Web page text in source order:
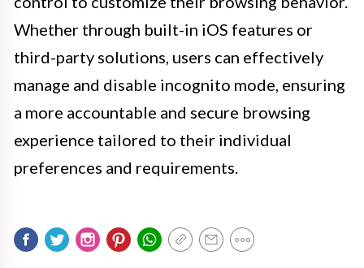
Whether through built-in iOS features or
third-party solutions, users can effectively
manage and disable incognito mode, ensuring
a more accountable and secure browsing
experience tailored to their individual
preferences and requirements.